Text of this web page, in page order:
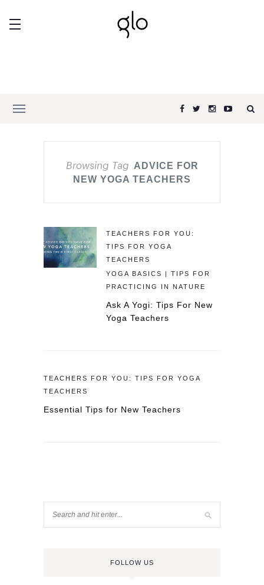
Browsing Tag ADVICE FOR
NEW YOGA TEACHERS
TEACHERS FOR YOU:
TIPS FOR YOGA
TEACHERS
YOGA BASICS | TIPS FOR
PRACTICING IN NATURE
Ask A Yogi: Tips For New
Yoga Teachers
TEACHERS FOR YOU: TIPS FOR YOGA
TEACHERS
Essential Tips for New Teachers
FOLLOW US